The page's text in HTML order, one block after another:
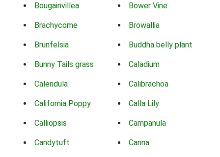
Bougainvillea Bower Vine
Brachycome Browallia
Brunfelsia Buddha belly plant
Bunny Tails grass Caladium
Calendula Calibrachoa
California Poppy Calla Lily
Calliopsis Campanula
Candytuft Canna